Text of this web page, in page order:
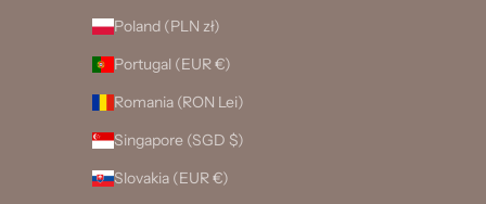
Poland (PLN zł)
Portugal (EUR €)
Romania (RON Lei)
Singapore (SGD $)
Slovakia (EUR €)